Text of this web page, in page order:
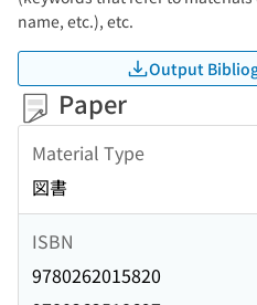
name, etc.), etc.
Output
Paper
Material Type
図書
ISBN
9780262015820